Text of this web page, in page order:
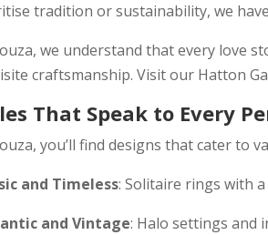
tradition or sustainability, we
we understand that every love
craftsmanship. Visit our Hatton
That Speak to Every
you’ll find designs that cater to
and Timeless: Solitaire rings with
and Vintage: Halo settings and